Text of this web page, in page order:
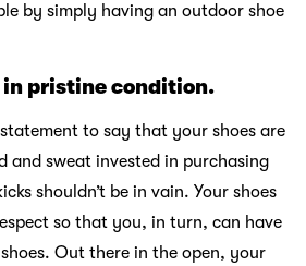
by simply having an outdoor shoe
in pristine condition.
to say that your shoes are
and sweat invested in purchasing
shouldn’t be in vain. Your shoes
so that you, in turn, can have
Out there in the open, your